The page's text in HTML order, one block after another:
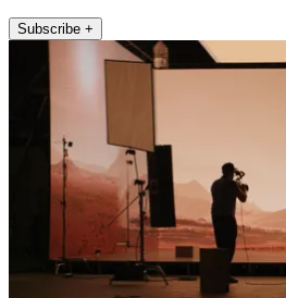
Subscribe +